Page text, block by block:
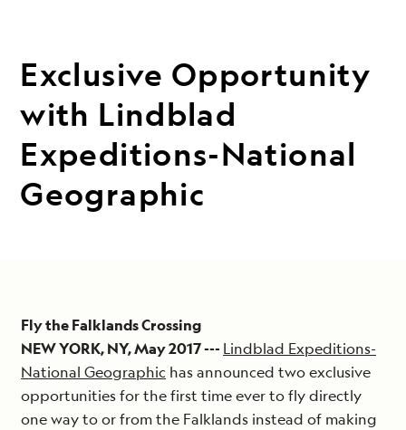
Exclusive Opportunity
with Lindblad
Expeditions-National
Geographic
Fly the Falklands Crossing
NEW YORK, NY, May 2017 --- Lindblad Expeditions-
National Geographic has announced two exclusive
opportunities for the first time ever to fly directly
one way to or from the Falklands instead of making